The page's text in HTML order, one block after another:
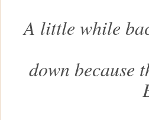
A little while
down because